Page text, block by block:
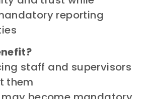
reporting
staff and supervisors
them